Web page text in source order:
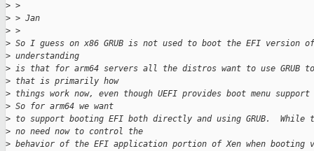
> >
> > Jan
> >
> So I guess on x86 GRUB is not used to boot the EFI version of
> understanding
> is that for arm64 servers all the distros want to use GRUB
> that is primarily how
> things work now, even though UEFI provides boot menu
> So for arm64 we want
> to support booting EFI both directly and using GRUB.  While
> no need now to control the
> behavior of the EFI application portion of Xen when booting